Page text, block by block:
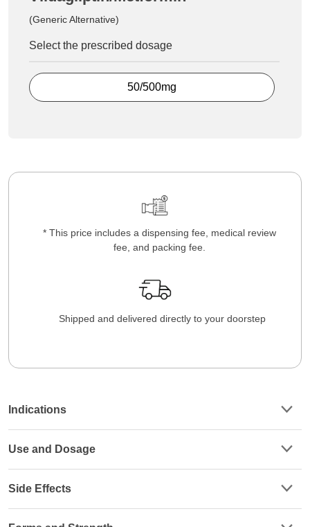
(Generic Alternative)
Select the prescribed dosage
50/500mg
* This price includes a dispensing fee, medical review
fee, and packing fee.
Shipped and delivered directly to your doorstep
Indications
Use and Dosage
Side Effects